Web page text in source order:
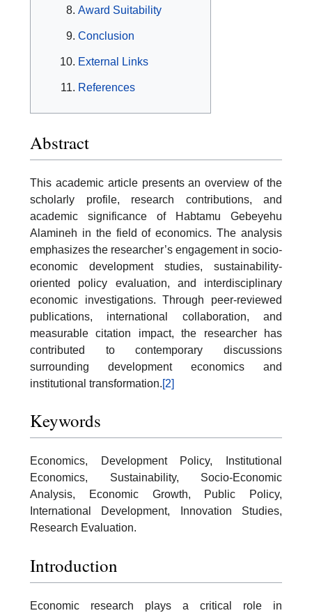
Award Suitability
Conclusion
External Links
References
Abstract
This academic article presents an overview of the
scholarly profile, research contributions, and
academic significance of Habtamu Gebeyehu
Alamineh in the field of economics. The analysis
emphasizes the researcher’s engagement in socio-
economic development studies, sustainability-
oriented policy evaluation, and interdisciplinary
economic investigations. Through peer-reviewed
publications, international collaboration, and
measurable citation impact, the researcher has
contributed to contemporary discussions
surrounding development economics and
institutional transformation.[2]
Keywords
Economics, Development Policy, Institutional
Economics, Sustainability, Socio-Economic
Analysis, Economic Growth, Public Policy,
International Development, Innovation Studies,
Research Evaluation.
Introduction
Economic research plays a critical role in